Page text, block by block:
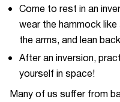
Come to rest in an
wear the hammock
the arms, and lean
After an inversion,
yourself in space!
Many of us suffer from